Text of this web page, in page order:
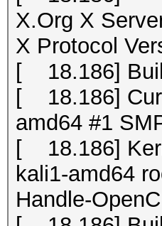
X.Org X
X Protocol
[ 18.186]
[ 18.186]
amd64 #1
[ 18.186]
kali1-amd64
Handle-